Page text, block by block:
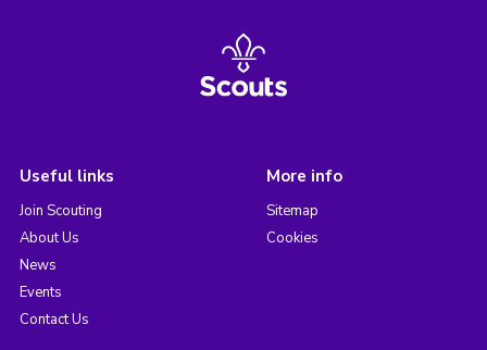
Useful links
Join Scouting
About Us
News
Events
Contact Us
More info
Sitemap
Cookies